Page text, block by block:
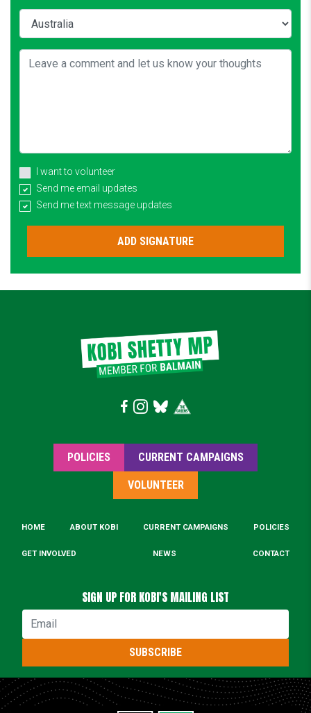
Country
Leave a comment and let us know your thoughts
I want to volunteer
Send me email updates
Send me text message updates
POLICIES CURRENT CAMPAIGNS
VOLUNTEER
HOME ABOUT KOBI CURRENT CAMPAIGNS POLICIES
GET INVOLVED NEWS CONTACT
SIGN UP FOR KOBI'S MAILING LIST
SUBSCRIBE